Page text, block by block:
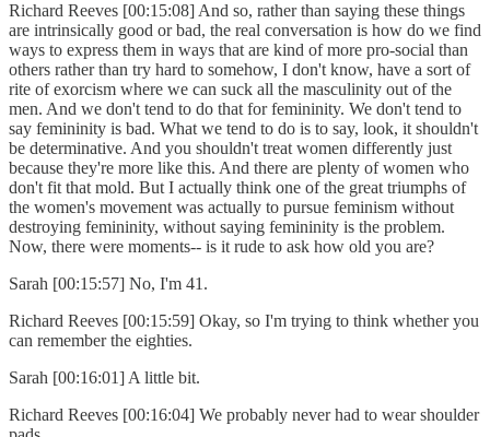
Richard Reeves [00:15:08] And so, rather than saying these things
are intrinsically good or bad, the real conversation is how do we find
ways to express them in ways that are kind of more pro-social than
others rather than try hard to somehow, I don't know, have a sort of
rite of exorcism where we can suck all the masculinity out of the
men. And we don't tend to do that for femininity. We don't tend to
say femininity is bad. What we tend to do is to say, look, it shouldn't
be determinative. And you shouldn't treat women differently just
because they're more like this. And there are plenty of women who
don't fit that mold. But I actually think one of the great triumphs of
the women's movement was actually to pursue feminism without
destroying femininity, without saying femininity is the problem.
Now, there were moments-- is it rude to ask how old you are?
Sarah [00:15:57] No, I'm 41.
Richard Reeves [00:15:59] Okay, so I'm trying to think whether you
can remember the eighties.
Sarah [00:16:01] A little bit.
Richard Reeves [00:16:04] We probably never had to wear shoulder